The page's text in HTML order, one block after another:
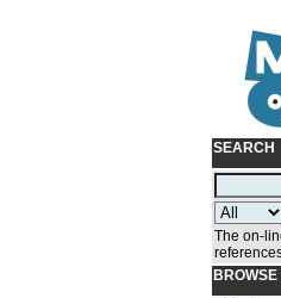
SEARCH
The on-